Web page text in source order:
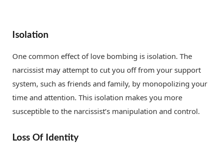
Isolation
One common effect of love bombing is isolation. The
narcissist may attempt to cut you off from your support
system, such as friends and family, by monopolizing your
time and attention. This isolation makes you more
susceptible to the narcissist’s manipulation and control.
Loss Of Identity